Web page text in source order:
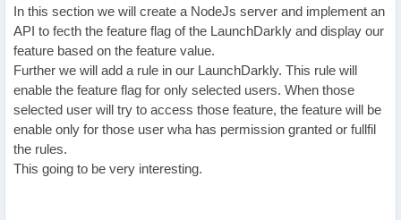
In this section we will create a NodeJs server and implement an
API to fecth the feature flag of the LaunchDarkly and display our
feature based on the feature value.
Further we will add a rule in our LaunchDarkly. This rule will
enable the feature flag for only selected users. When those
selected user will try to access those feature, the feature will be
enable only for those user wha has permission granted or fullfil
the rules.
This going to be very interesting.